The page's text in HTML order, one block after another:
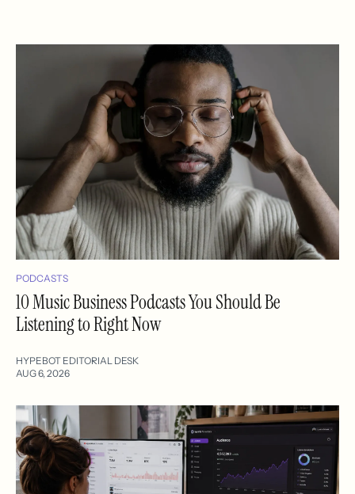
PODCASTS
10 Music Business Podcasts You Should Be
Listening to Right Now
HYPEBOT EDITORIAL DESK
AUG 6, 2026